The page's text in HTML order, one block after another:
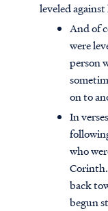
leveled
And of
were
person
on to
In
who
back
begun